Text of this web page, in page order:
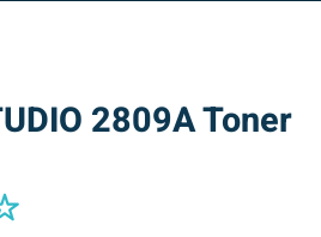
2809A Toner